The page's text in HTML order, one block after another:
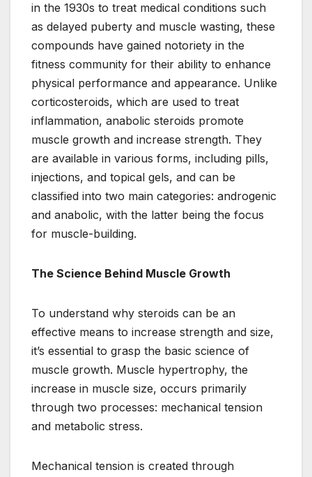
in the 1930s to treat medical conditions such
as delayed puberty and muscle wasting, these
compounds have gained notoriety in the
fitness community for their ability to enhance
physical performance and appearance. Unlike
corticosteroids, which are used to treat
inflammation, anabolic steroids promote
muscle growth and increase strength. They
are available in various forms, including pills,
injections, and topical gels, and can be
classified into two main categories: androgenic
and anabolic, with the latter being the focus
for muscle-building.
The Science Behind Muscle Growth
To understand why steroids can be an
effective means to increase strength and size,
it’s essential to grasp the basic science of
muscle growth. Muscle hypertrophy, the
increase in muscle size, occurs primarily
through two processes: mechanical tension
and metabolic stress.
Mechanical tension is created through